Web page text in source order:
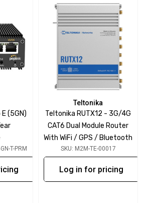
(5GN)
T-PRM
Teltonika
Teltonika RUTX12 - 3G/4G
CAT6 Dual Module Router
With WiFi / GPS / Bluetooth
SKU: M2M-TE-00017
Log in for pricing